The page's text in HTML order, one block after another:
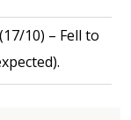
10) – Fell to